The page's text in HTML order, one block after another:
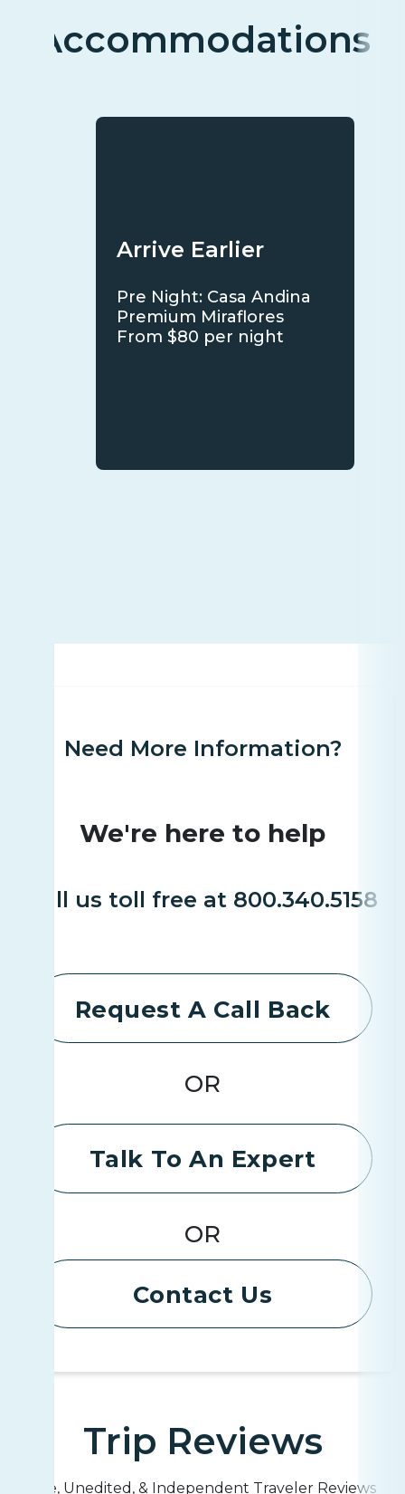
Accommodations
Arrive Earlier
Pre Night: Casa Andina
Premium Miraflores
From $80 per night
Need More Information?
We're here to help
Call us toll free at 800.340.5158
Request A Call Back
OR
Talk To An Expert
OR
Contact Us
Trip Reviews
Live, Unedited, & Independent Traveler Reviews